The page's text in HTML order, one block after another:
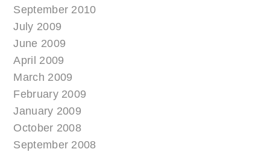
September 2010
July 2009
June 2009
April 2009
March 2009
February 2009
January 2009
October 2008
September 2008